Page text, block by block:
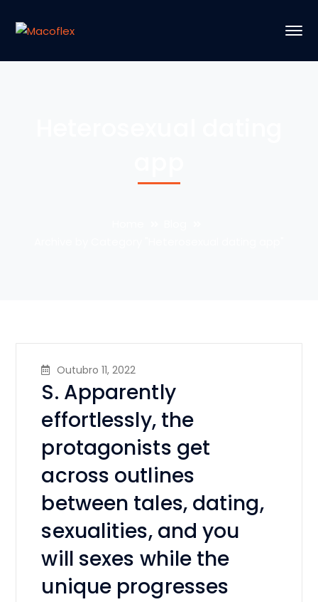
Outubro 11, 2022
S. Apparently
effortlessly, the
protagonists get
across outlines
between tales, dating,
sexualities, and you
will sexes while the
unique progresses